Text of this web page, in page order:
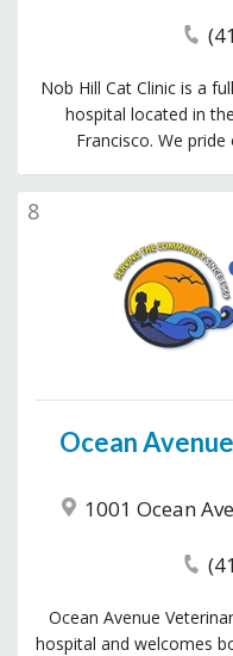
Nob Hill Cat Clinic is a
hospital located in
Francisco. We
Ocean
1001 Ocean
Ocean Avenue
hospital and welcomes
8